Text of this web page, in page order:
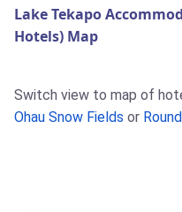
Lake Tekapo
Hotels) Map
Switch view to map of
Ohau Snow Fields or